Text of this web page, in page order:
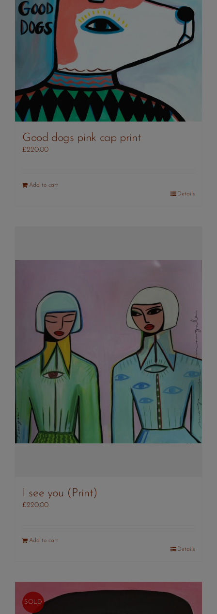
Good dogs pink cap print
£220.00
Add to cart
Details
I see you (Print)
£220.00
Add to cart
Details
SOLD